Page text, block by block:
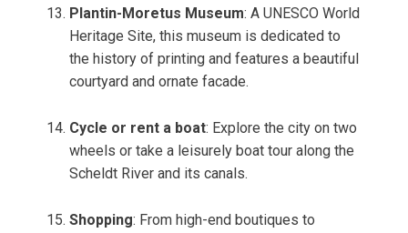
Plantin-Moretus Museum: A UNESCO World
Heritage Site, this museum is dedicated to
the history of printing and features a beautiful
courtyard and ornate facade.
Cycle or rent a boat: Explore the city on two
wheels or take a leisurely boat tour along the
Scheldt River and its canals.
Shopping: From high-end boutiques to